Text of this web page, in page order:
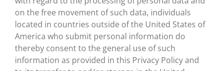
on the free movement of such data, individuals
located in countries outside of the United States of
America who submit personal information do
thereby consent to the general use of such
information as provided in this Privacy Policy and